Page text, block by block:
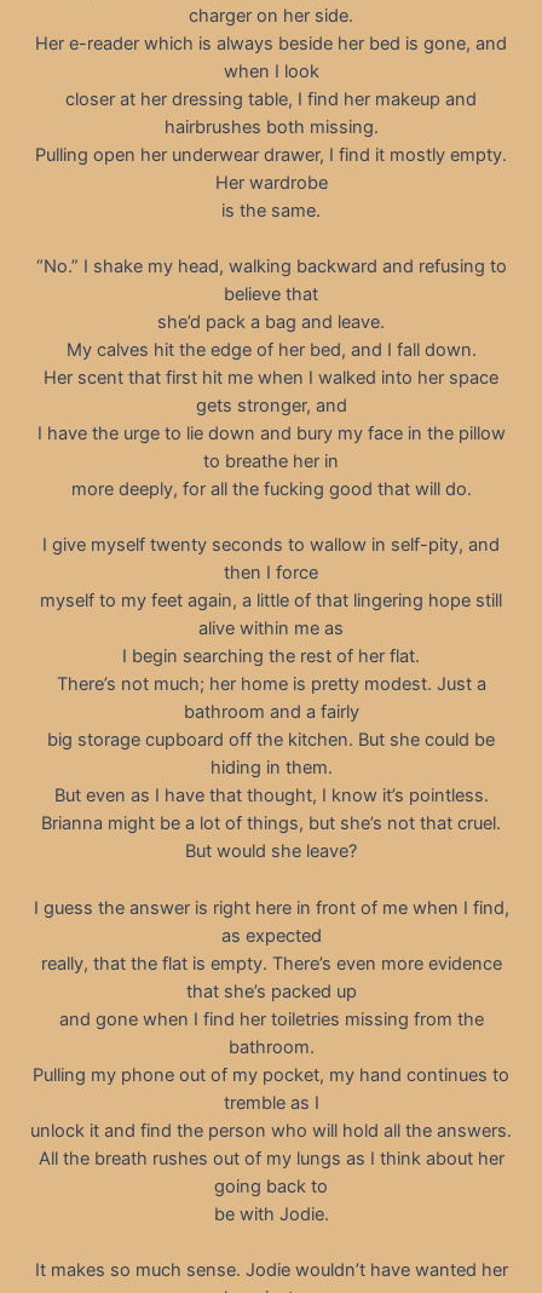
charger on her side.
Her e-reader which is always beside her bed is gone, and
when I look
closer at her dressing table, I find her makeup and
hairbrushes both missing.
Pulling open her underwear drawer, I find it mostly empty.
Her wardrobe
is the same.
“No.” I shake my head, walking backward and refusing to
believe that
she’d pack a bag and leave.
My calves hit the edge of her bed, and I fall down.
Her scent that first hit me when I walked into her space
gets stronger, and
I have the urge to lie down and bury my face in the pillow
to breathe her in
more deeply, for all the fucking good that will do.
I give myself twenty seconds to wallow in self-pity, and
then I force
myself to my feet again, a little of that lingering hope still
alive within me as
I begin searching the rest of her flat.
There’s not much; her home is pretty modest. Just a
bathroom and a fairly
big storage cupboard off the kitchen. But she could be
hiding in them.
But even as I have that thought, I know it’s pointless.
Brianna might be a lot of things, but she’s not that cruel.
But would she leave?
I guess the answer is right here in front of me when I find,
as expected
really, that the flat is empty. There’s even more evidence
that she’s packed up
and gone when I find her toiletries missing from the
bathroom.
Pulling my phone out of my pocket, my hand continues to
tremble as I
unlock it and find the person who will hold all the answers.
All the breath rushes out of my lungs as I think about her
going back to
be with Jodie.
It makes so much sense. Jodie wouldn’t have wanted her